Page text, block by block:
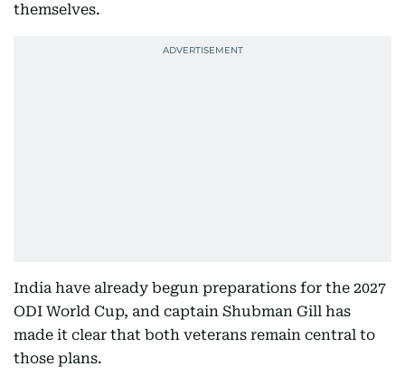
themselves.
India have already begun preparations for the 2027
ODI World Cup, and captain Shubman Gill has
made it clear that both veterans remain central to
those plans.